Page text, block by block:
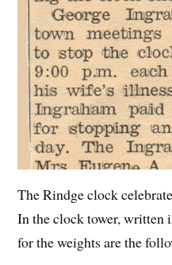
The Rindge clock
In the clock tower, written
for the weights are the